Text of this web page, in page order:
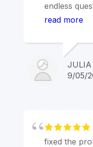
endless
every little detail. The office
also great
financing a
process. Appointments were always
on time or at
read more
JULIA
9/05/
fixed the